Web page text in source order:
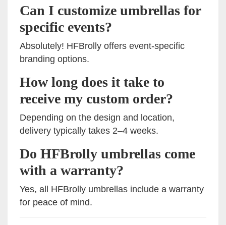
Can I customize umbrellas for
specific events?
Absolutely! HFBrolly offers event-specific
branding options.
How long does it take to
receive my custom order?
Depending on the design and location,
delivery typically takes 2–4 weeks.
Do HFBrolly umbrellas come
with a warranty?
Yes, all HFBrolly umbrellas include a warranty
for peace of mind.